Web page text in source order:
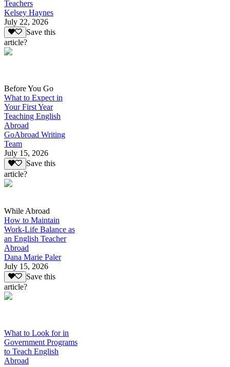
Teachers
Kelsey Haynes
July 22, 2026
Save this
article?
Before You Go
What to Expect in
Your First Year
Teaching English
Abroad
GoAbroad Writing
Team
July 15, 2026
Save this
article?
While Abroad
How to Maintain
Work-Life Balance as
an English Teacher
Abroad
Dana Marie Paler
July 15, 2026
Save this
article?
What to Look for in
Government Programs
to Teach English
Abroad